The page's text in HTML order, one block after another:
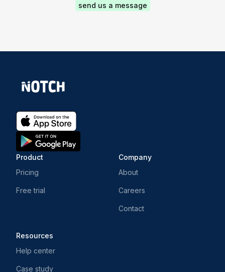
send us a message
Product
Pricing
Free trial
Company
About
Careers
Contact
Resources
Help center
Case study